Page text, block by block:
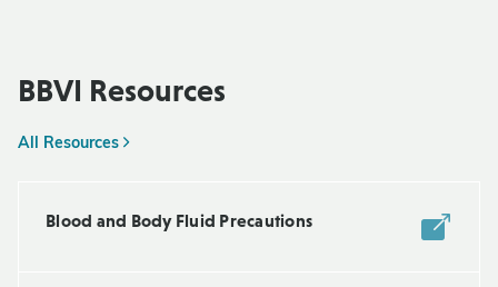
BBVI Resources
All Resources
Blood and Body Fluid Precautions